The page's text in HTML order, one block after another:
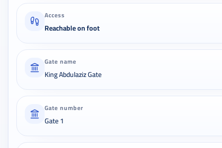
Access
Reachable on foot
Gate name
King Abdulaziz Gate
Gate number
Gate 1